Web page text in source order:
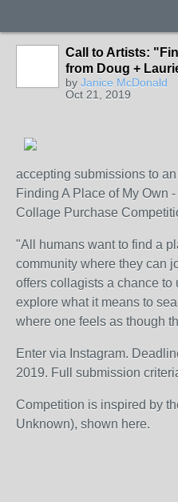
Call to Artists:
from Doug +
by Janice McDonald
Oct 21, 2019
accepting submissions to
Finding A Place of My Own
Collage Purchase
"All humans want to find a
community where they can
offers collagists a chance to
explore what it means to
where one feels as though
Enter via Instagram.
2019. Full submission
Competition is inspired by
Unknown), shown here.